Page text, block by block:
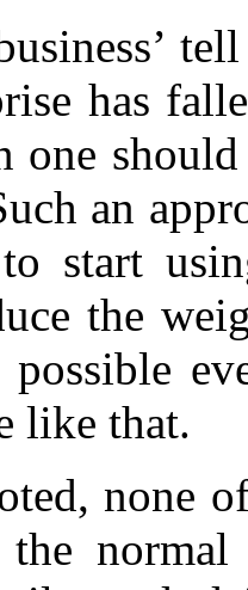
has
one
an
start
the
like that.
none